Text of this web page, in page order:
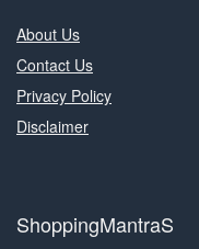
About Us
Contact Us
Privacy Policy
Disclaimer
ShoppingMantraS